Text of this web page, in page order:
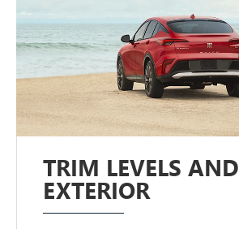
TRIM LEVELS AND
EXTERIOR